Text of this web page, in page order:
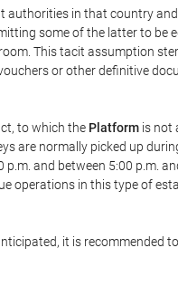
authorities in that country
some of the latter to be
This tacit assumption
or other definitive
to which the Platform is not
are normally picked up
and between 5:00 p.m.
operations in this type of
it is recommended